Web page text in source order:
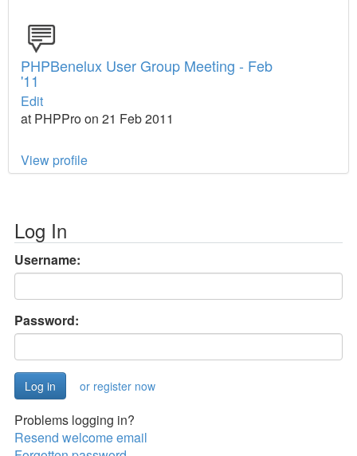
PHPBenelux User Group Meeting - Feb
'11
Edit
at PHPPro on 21 Feb 2011
View profile
Log In
Username:
Password:
or register now
Problems logging in?
Resend welcome email